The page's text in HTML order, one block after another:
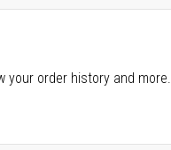
your order history and more.